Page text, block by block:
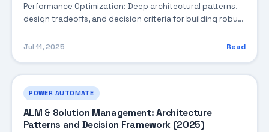
Performance Optimization: Deep architectural patterns,
design tradeoffs, and decision criteria for building robust
enterprise solutions.
Jul 11, 2025 Read
POWER AUTOMATE
ALM & Solution Management: Architecture
Patterns and Decision Framework (2025)